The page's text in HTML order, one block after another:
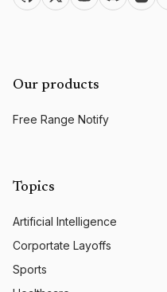
Our products
Free Range Notify
Topics
Artificial Intelligence
Corportate Layoffs
Sports